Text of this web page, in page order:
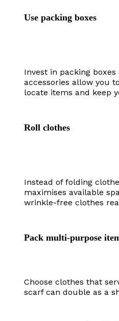
Use packing boxes
Invest in packing
accessories allow you
locate items and keep
Roll clothes
Instead of folding
maximises available
wrinkle-free clothes
Pack multi-purpose
Choose clothes that
scarf can double as a